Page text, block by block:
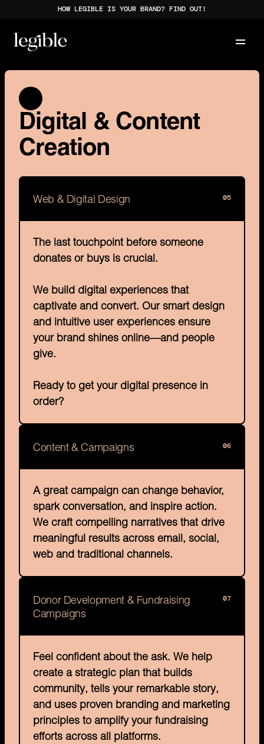
HOW LEGIBLE IS YOUR BRAND? FIND OUT!
Digital & Content
Creation
Web & Digital Design 05
The last touchpoint before someone
donates or buys is crucial.
We build digital experiences that
captivate and convert. Our smart design
and intuitive user experiences ensure
your brand shines online—and people
give.
Ready to get your digital presence in
order?
Content & Campaigns 06
A great campaign can change behavior,
spark conversation, and inspire action.
We craft compelling narratives that drive
meaningful results across email, social,
web and traditional channels.
Donor Development & Fundraising
Campaigns
07
Feel confident about the ask. We help
create a strategic plan that builds
community, tells your remarkable story,
and uses proven branding and marketing
principles to amplify your fundraising
efforts across all platforms.